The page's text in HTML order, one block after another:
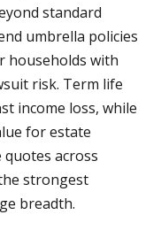
standard
umbrella policies
households with
risk. Term life
income loss, while
for estate
across
strongest
breadth.